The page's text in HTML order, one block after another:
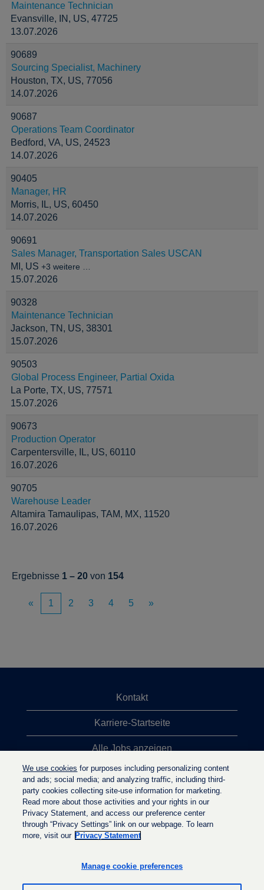
Maintenance Technician
Evansville, IN, US, 47725
13.07.2026
90689
Sourcing Specialist, Machinery
Houston, TX, US, 77056
14.07.2026
90687
Operations Team Coordinator
Bedford, VA, US, 24523
14.07.2026
90405
Manager, HR
Morris, IL, US, 60450
14.07.2026
90691
Sales Manager, Transportation Sales USCAN
MI, US +3 weitere …
15.07.2026
90328
Maintenance Technician
Jackson, TN, US, 38301
15.07.2026
90503
Global Process Engineer, Partial Oxida
La Porte, TX, US, 77571
15.07.2026
90673
Production Operator
Carpentersville, IL, US, 60110
16.07.2026
90705
Warehouse Leader
Altamira Tamaulipas, TAM, MX, 11520
16.07.2026
Ergebnisse 1 – 20 von 154
« 1 2 3 4 5 »
Kontakt
Karriere-Startseite
Alle Jobs anzeigen
Top-Jobsuchen
Datenschutzrichtlinie
r
a
r
a
We use cookies for purposes including personalizing content
and ads; social media; and analyzing traffic, including third-
party cookies collecting site-use information for marketing.
Read more about those activities and your rights in our
Privacy Statement, and access our preference center
through “Privacy Settings” link on our webpage. To learn
more, visit our Privacy Statement
Manage cookie preferences